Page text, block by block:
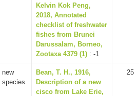
Kelvin Kok Peng,
2018, Annotated
checklist of freshwater
fishes from Brunei
Darussalam, Borneo,
Zootaxa 4379 (1) : -1
new
species
Bean, T. H., 1916,
Description of a new
cisco from Lake Erie,
25